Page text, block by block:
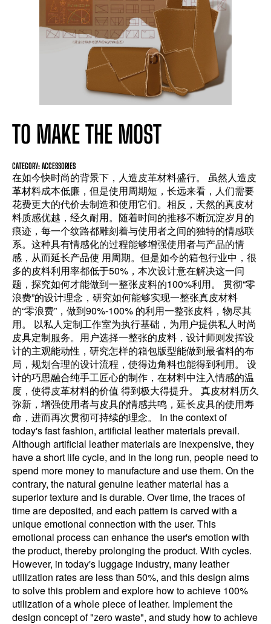
TO MAKE THE MOST
CATEGORY: ACCESSORIES
在如今快时尚的背景下，人造皮革材料盛行。 虽然人造皮
革材料成本低廉，但是使用周期短，长远来看，人们需要
花费更大的代价去制造和使用它们。相反，天然的真皮材
料质感优越，经久耐用。随着时间的推移不断沉淀岁月的
痕迹，每一个纹路都雕刻着与使用者之间的独特的情感联
系。这种具有情感化的过程能够增强使用者与产品的情
感，从而延长产品使 用周期。但是如今的箱包行业中，很
多的皮料利用率都低于50%，本次设计意在解决这一问
题，探究如何才能做到一整张皮料的100%利用。 贯彻“零
浪费”的设计理念，研究如何能够实现一整张真皮材料
的“零浪费”，做到90%-100% 的利用一整张皮料，物尽其
用。 以私人定制工作室为执行基础，为用户提供私人时尚
皮具定制服务。用户选择一整张的皮料，设计师则发挥设
计的主观能动性，研究怎样的箱包版型能做到最省料的布
局，规划合理的设计流程，使得边角料也能得到利用。 设
计的巧思融合纯手工匠心的制作，在材料中注入情感的温
度，使得皮革材料的价值 得到极大得提升。 真皮材料历久
弥新，增强使用者与皮具的情感共鸣，延长皮具的使用寿
命，进而再次贯彻可持续的理念。 In the context of
today's fast fashion, artificial leather materials prevail.
Although artificial leather materials are inexpensive, they
have a short life cycle, and in the long run, people need to
spend more money to manufacture and use them. On the
contrary, the natural genuine leather material has a
superior texture and is durable. Over time, the traces of
time are deposited, and each pattern is carved with a
unique emotional connection with the user. This
emotional process can enhance the user's emotion with
the product, thereby prolonging the product. With cycles.
However, in today's luggage industry, many leather
utilization rates are less than 50%, and this design aims
to solve this problem and explore how to achieve 100%
utilization of a whole piece of leather. Implement the
design concept of "zero waste", and study how to achieve